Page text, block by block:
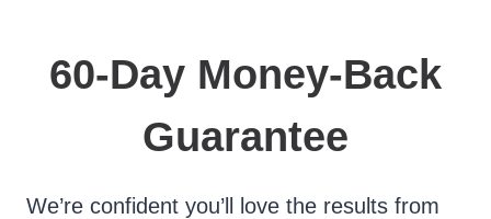
60-Day Money-Back
Guarantee
We’re confident you’ll love the results from